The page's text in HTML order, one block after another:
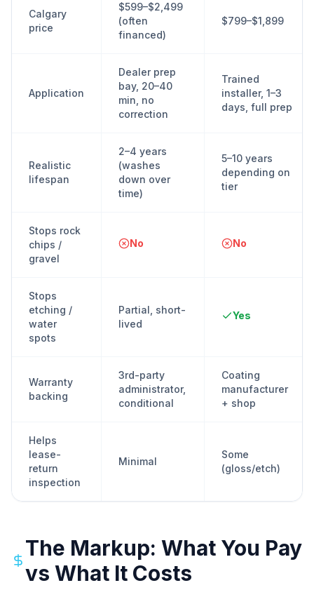
Calgary
price
$599–$2,499
(often
financed)
$799–$1,899
Application
Dealer prep
bay, 20–40
min, no
correction
Trained
installer, 1–3
days, full prep
Realistic
lifespan
2–4 years
(washes
down over
time)
5–10 years
depending on
tier
Stops rock
chips /
gravel
No No
Stops
etching /
water
spots
Partial, short-
lived
Yes
Warranty
backing
3rd-party
administrator,
conditional
Coating
manufacturer
+ shop
Helps
lease-
return
inspection
Minimal
Some
(gloss/etch)
The Markup: What You Pay
vs What It Costs